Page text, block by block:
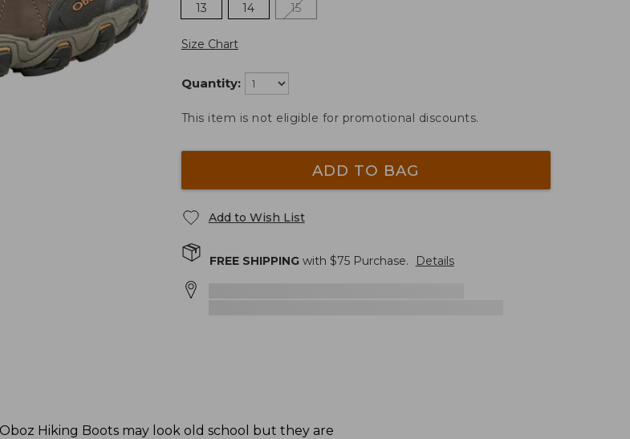
13 14 15
Size Chart
Quantity:
This item is not eligible for promotional discounts.
ADD TO BAG
Add to Wish List
FREE SHIPPINGwith $75Purchase. Details
Hiking Boots may look old school but they are